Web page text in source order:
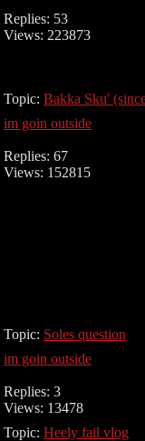
Replies: 53
Views: 223873
Topic: Bakka Sku'
im goin outside
Replies: 67
Views: 152815
Topic: Soles question
im goin outside
Replies: 3
Views: 13478
Topic: Heely fail vlog